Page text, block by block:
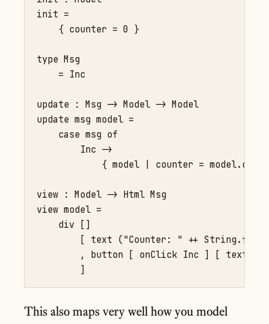
init =
    { counter = 0 }
type Msg
    = Inc
update : Msg -> Model -> Model
update msg model =
    case msg of
        Inc ->
{ model | counter =
view : Model -> Html Msg
view model =
    div []
[ text ("Counter: " ++
, button [ onClick Inc ] [ text
This also maps very well how you model